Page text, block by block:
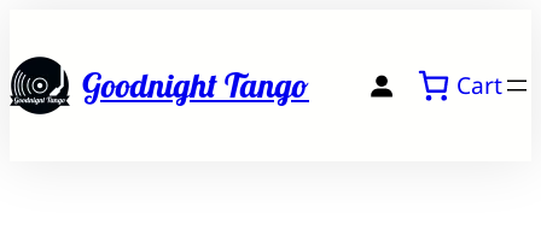
to
contentGoodnight Tango Cart